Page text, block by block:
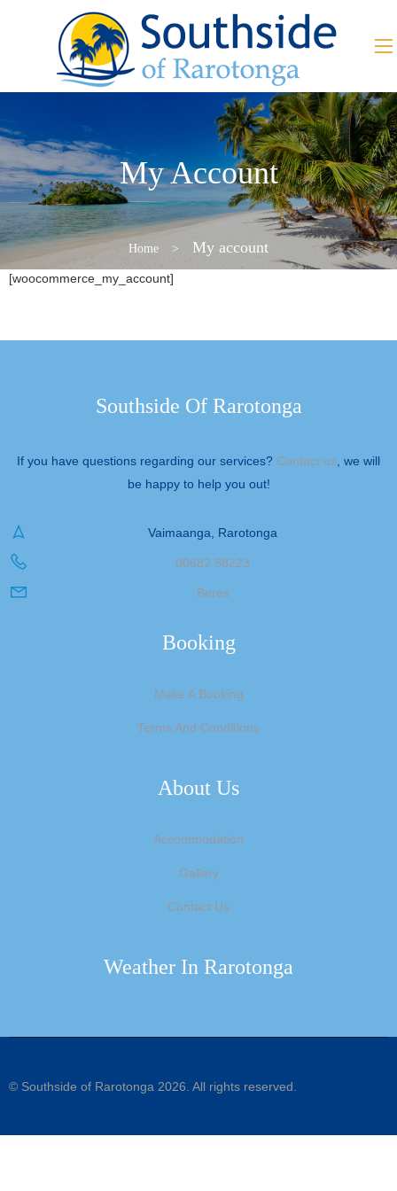
My Account
Home > My account
[woocommerce_my_account]
Southside Of Rarotonga
If you have questions regarding our services? Contact us , we will
be happy to help you out!
Vaimaanga, Rarotonga
00682 58223
Beres
Booking
Make A Booking
Terms And Conditions
About Us
Accommodation
Gallery
Contact Us
Weather In Rarotonga
© Southside of Rarotonga 2026. All rights reserved.